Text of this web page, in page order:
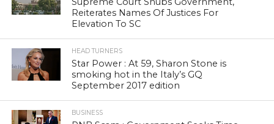
Reiterates Names Of Justices For
Elevation To SC
HEAD TURNERS
Star Power : At 59, Sharon Stone is
smoking hot in the Italy’s GQ
September 2017 edition
BUSINESS